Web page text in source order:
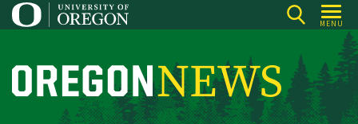
Skip
to
content
MENU
O
r